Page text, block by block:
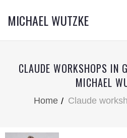
MICHAEL WUTZKE
CLAUDE WORKSHOPS IN
MICHAEL
Home Claude